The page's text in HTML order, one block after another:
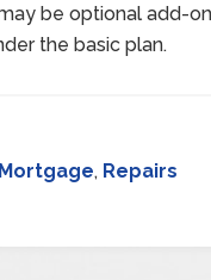
be optional add-
the basic plan.
Mortgage, Repairs